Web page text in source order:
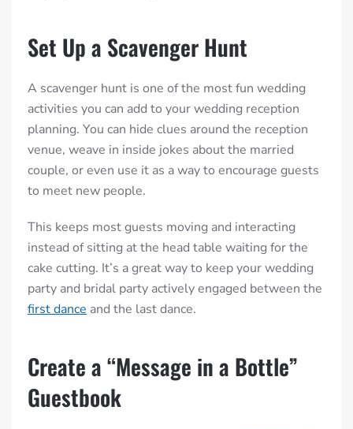
Set Up a Scavenger Hunt
A scavenger hunt is one of the most fun wedding
activities you can add to your wedding reception
planning. You can hide clues around the reception
venue, weave in inside jokes about the married
couple, or even use it as a way to encourage guests
to meet new people.
This keeps most guests moving and interacting
instead of sitting at the head table waiting for the
cake cutting. It’s a great way to keep your wedding
party and bridal party actively engaged between the
first dance and the last dance.
Create a “Message in a Bottle”
Guestbook